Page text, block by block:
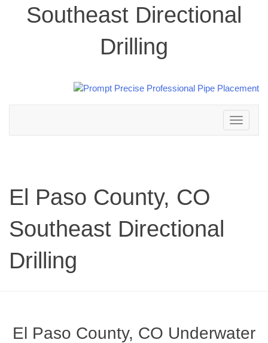
Southeast Directional
Drilling
Toggle
navigation
El Paso County, CO
Southeast Directional
Drilling
El Paso County, CO Underwater